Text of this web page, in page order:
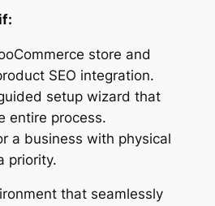
store and
SEO integration.
setup wizard that
entire process.
a business with physical
priority.
that seamlessly